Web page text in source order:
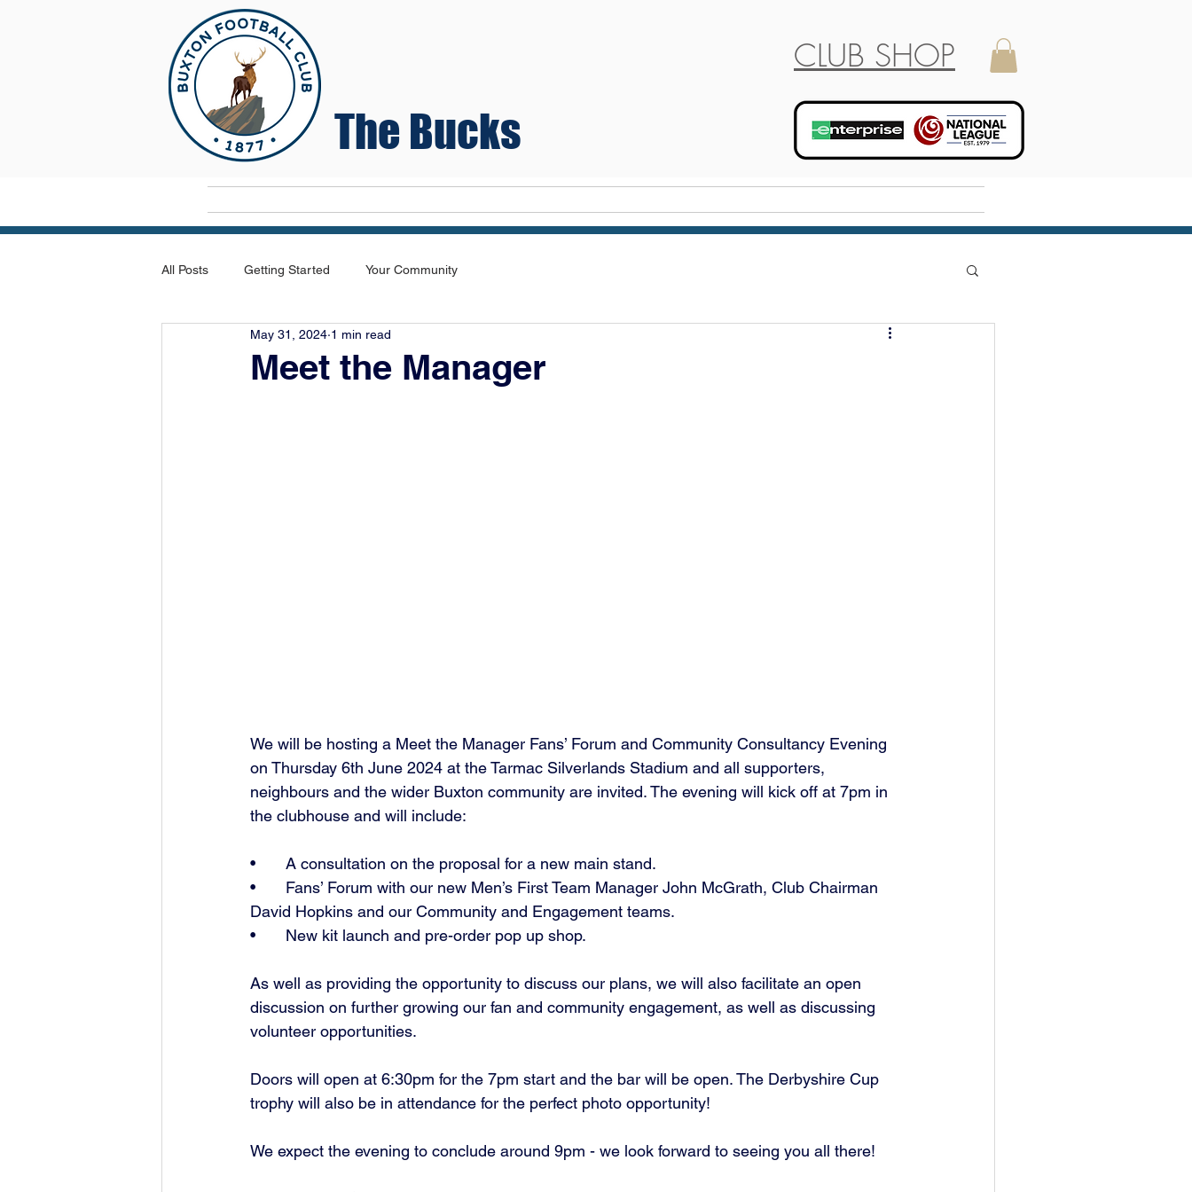
The Bucks
CLUB SHOP
All Posts Getting Started Your Community
Meet the Manager
May 31, 2024 1 min read
We will be hosting a Meet the Manager Fans’ Forum and Community Consultancy Evening
on Thursday 6th June 2024 at the Tarmac Silverlands Stadium and all supporters,
neighbours and the wider Buxton community are invited. The evening will kick off at 7pm in
the clubhouse and will include:
•	A consultation on the proposal for a new main stand.
•	Fans’ Forum with our new Men’s First Team Manager John McGrath, Club Chairman
David Hopkins and our Community and Engagement teams.
•	New kit launch and pre-order pop up shop.
As well as providing the opportunity to discuss our plans, we will also facilitate an open
discussion on further growing our fan and community engagement, as well as discussing
volunteer opportunities.
Doors will open at 6:30pm for the 7pm start and the bar will be open. The Derbyshire Cup
trophy will also be in attendance for the perfect photo opportunity!
We expect the evening to conclude around 9pm - we look forward to seeing you all there!